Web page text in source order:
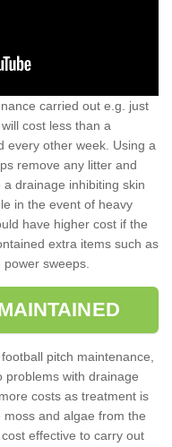
carried out e.g. just
cost less than a
every other week. Using a
remove any litter and
drainage inhibiting skin
in the event of heavy
have higher cost if the
extra items such as
sweeps.
pitch maintenance,
problems with drainage
costs as treatment is
and algae from the
effective to carry out